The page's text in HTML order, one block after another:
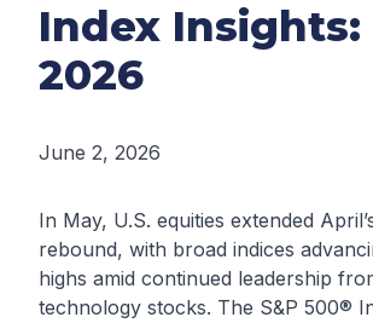
Index Insights:
2026
June 2, 2026
In May, U.S. equities extended
rebound, with broad indices
highs amid continued leadership
technology stocks. The S&P 500®